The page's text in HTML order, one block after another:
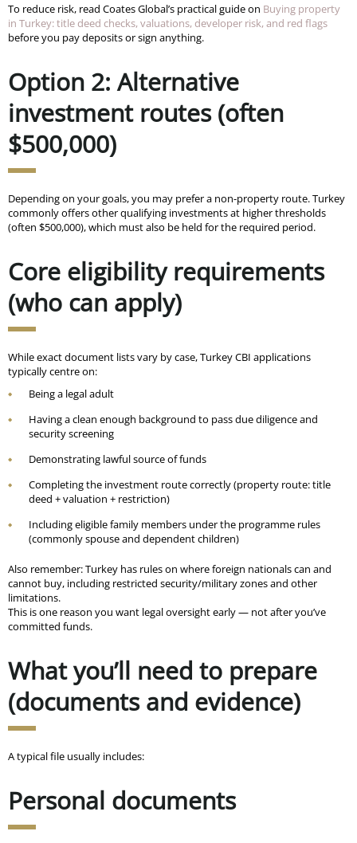
To reduce risk, read Coates Global’s practical guide on Buying property
in Turkey: title deed checks, valuations, developer risk, and red flags
before you pay deposits or sign anything.
Option 2: Alternative
investment routes (often
$500,000)
Depending on your goals, you may prefer a non-property route. Turkey
commonly offers other qualifying investments at higher thresholds
(often $500,000), which must also be held for the required period.
Core eligibility requirements
(who can apply)
While exact document lists vary by case, Turkey CBI applications
typically centre on:
Being a legal adult
Having a clean enough background to pass due diligence and
security screening
Demonstrating lawful source of funds
Completing the investment route correctly (property route: title
deed + valuation + restriction)
Including eligible family members under the programme rules
(commonly spouse and dependent children)
Also remember: Turkey has rules on where foreign nationals can and
cannot buy, including restricted security/military zones and other
limitations.
This is one reason you want legal oversight early — not after you’ve
committed funds.
What you’ll need to prepare
(documents and evidence)
A typical file usually includes:
Personal documents